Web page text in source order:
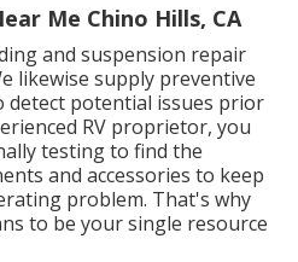
Me Chino Hills, CA
and suspension repair
likewise supply preventive
detect potential issues prior
RV proprietor, you
testing to find the
and accessories to keep
problem. That's why
to be your single resource